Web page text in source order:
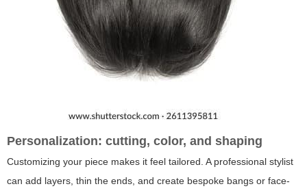
Personalization: cutting, color, and shaping
Customizing your piece makes it feel tailored. A professional stylist
can add layers, thin the ends, and create bespoke bangs or face-